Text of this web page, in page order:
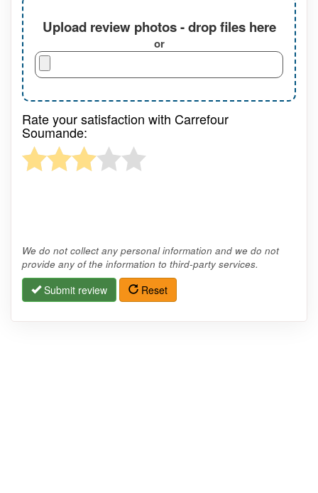
Upload review photos - drop files here
or
Rate your satisfaction with Carrefour
Soumande:
We do not collect any personal information and we do not
provide any of the information to third-party services.
Submit review Reset